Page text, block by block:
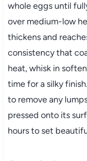
whole eggs until
over medium-low
thickens and
consistency that
heat, whisk in
time for a silky
to remove any
pressed onto its
hours to set